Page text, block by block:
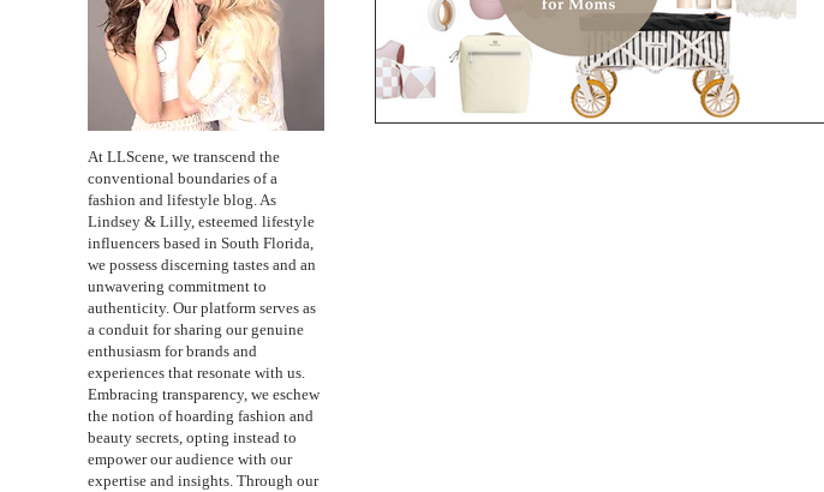
At LLScene, we transcend the
conventional boundaries of a
fashion and lifestyle blog. As
Lindsey & Lilly, esteemed lifestyle
influencers based in South Florida,
we possess discerning tastes and an
unwavering commitment to
authenticity. Our platform serves as
a conduit for sharing our genuine
enthusiasm for brands and
experiences that resonate with us.
Embracing transparency, we eschew
the notion of hoarding fashion and
beauty secrets, opting instead to
empower our audience with our
expertise and insights. Through our